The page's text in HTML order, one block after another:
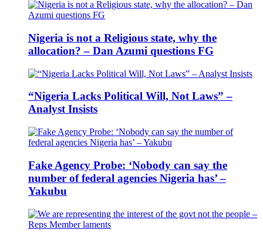
Nigeria is not a Religious state, why the
allocation? – Dan Azumi questions FG
“Nigeria Lacks Political Will, Not Laws” –
Analyst Insists
Fake Agency Probe: ‘Nobody can say the
number of federal agencies Nigeria has’ –
Yakubu